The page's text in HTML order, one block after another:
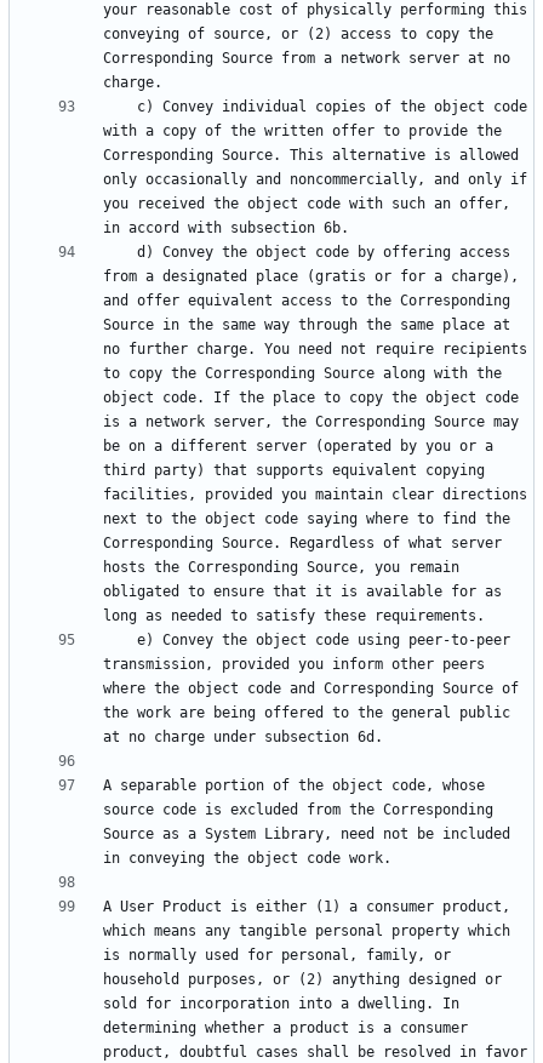
your reasonable cost of physically performing this
conveying of source, or (2) access to copy the
Corresponding Source from a network server at no
with a copy of the written offer to provide the
Corresponding Source. This alternative is allowed
only occasionally and noncommercially, and only if
you received the object code with such an offer,
from a designated place (gratis or for a charge),
and offer equivalent access to the Corresponding
Source in the same way through the same place at
no further charge. You need not require recipients
to copy the Corresponding Source along with the
object code. If the place to copy the object code
is a network server, the Corresponding Source may
be on a different server (operated by you or a
third party) that supports equivalent copying
facilities, provided you maintain clear directions
next to the object code saying where to find the
Corresponding Source. Regardless of what server
hosts the Corresponding Source, you remain
obligated to ensure that it is available for as
transmission, provided you inform other peers
where the object code and Corresponding Source of
the work are being offered to the general public
A separable portion of the object code, whose
source code is excluded from the Corresponding
Source as a System Library, need not be included
A User Product is either (1) a consumer product,
which means any tangible personal property which
is normally used for personal, family, or
household purposes, or (2) anything designed or
sold for incorporation into a dwelling. In
determining whether a product is a consumer
product, doubtful cases shall be resolved in favor